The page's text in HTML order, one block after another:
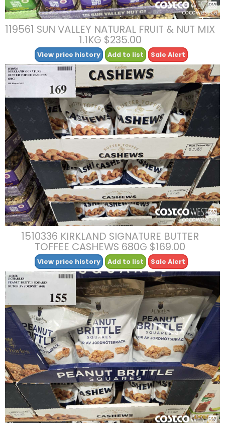
119561 SUN VALLEY NATURAL FRUIT & NUT MIX
1.1KG $235.00
View price history Add to list Sale Alert
1510336 KIRKLAND SIGNATURE BUTTER
TOFFEE CASHEWS 680G $169.00
View price history Add to list Sale Alert